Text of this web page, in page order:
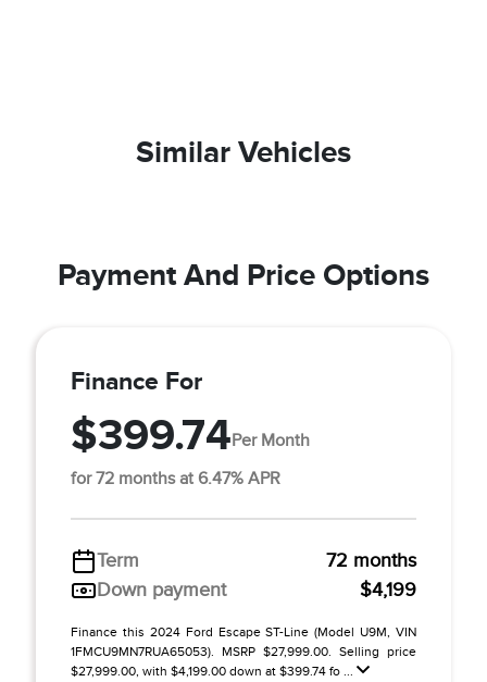
Similar Vehicles
Payment And Price Options
Finance For
$399.74Per Month
for 72 months at 6.47% APR
Term
72 months
Down payment
$4,199
Finance this 2024 Ford Escape ST-Line (Model U9M, VIN
1FMCU9MN7RUA65053). MSRP $27,999.00. Selling price
$27,999.00, with $4,199.00 down at $399.74 fo ...